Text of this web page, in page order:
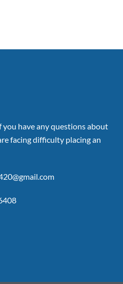
you have any questions about
facing difficulty placing an